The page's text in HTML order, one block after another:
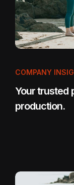
COMPANY
Your trusted
production.